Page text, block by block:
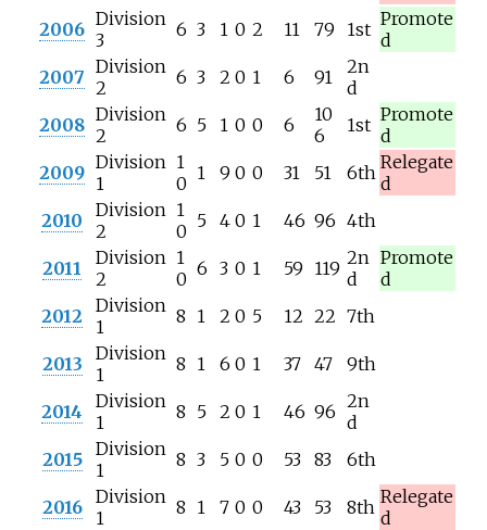
2006 Division
3
6 3 1 0 2 11 79 1st Promote
d
2007 Division
2
6 3 2 0 1 6 91
2n
d
2008 Division
2
6 5 1 0 0 6
10
6
1st Promote
d
2009 Division
1
1
0 1 9 0 0 31 51 6th Relegate
d
2010
Division
2
1
0 5 4 0 1 46 96 4th
2011
Division
2
1
0 6 3 0 1 59 119 2n
d
Promote
d
2012
Division
1
8 1 2 0 5 12 22 7th
2013
Division
1
8 1 6 0 1 37 47 9th
2014
Division
1
8 5 2 0 1 46 96 2n
d
2015
Division
1
8 3 5 0 0 53 83 6th
2016
Division
1
8 1 7 0 0 43 53 8th Relegate
d